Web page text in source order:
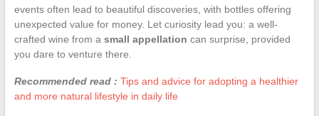
events often lead to beautiful discoveries, with bottles offering
unexpected value for money. Let curiosity lead you: a well-
crafted wine from a small appellation can surprise, provided
you dare to venture there.
Recommended read : Tips and advice for adopting a healthier
and more natural lifestyle in daily life